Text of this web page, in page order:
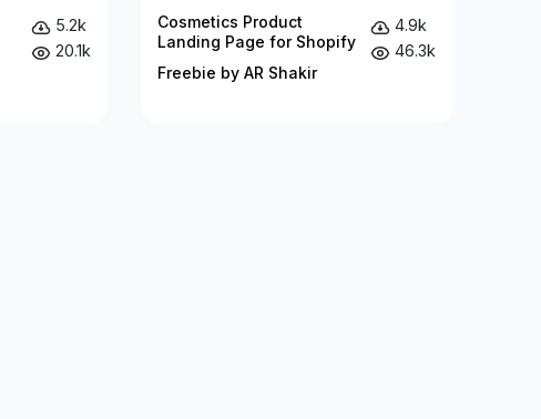
5.2k
20.1k
Cosmetics Product
Landing Page for Shopify
Freebie by AR Shakir
4.9k
46.3k